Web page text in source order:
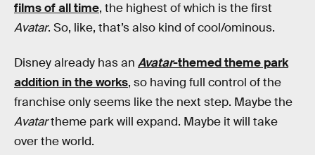
films of all time, the highest of which is the first
Avatar. So, like, that’s also kind of cool/ominous.
Disney already has an Avatar-themed theme park
addition in the works, so having full control of the
franchise only seems like the next step. Maybe the
Avatartheme park will expand. Maybe it will take
over the world.